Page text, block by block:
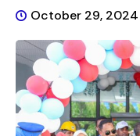
October 29, 2024